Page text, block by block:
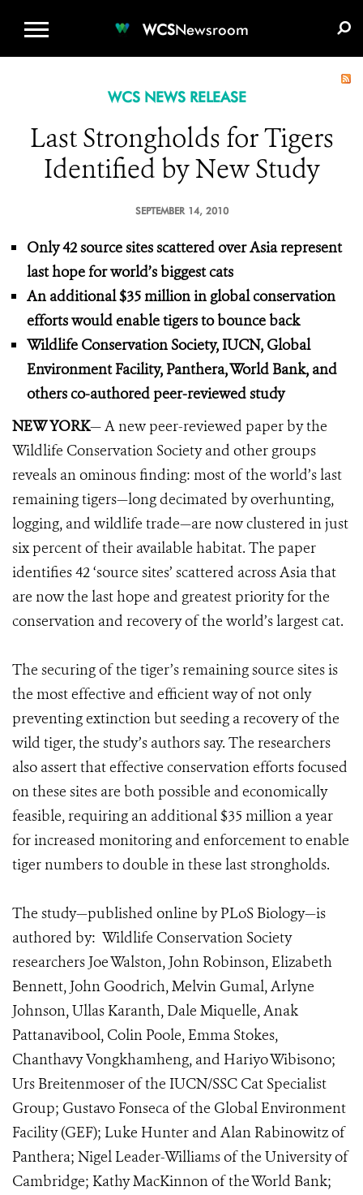
WCSNewsroom
WCS NEWS RELEASE
Last Strongholds for Tigers
Identified by New Study
SEPTEMBER 14, 2010
Only 42 source sites scattered over Asia represent
last hope for world’s biggest cats
An additional $35 million in global conservation
efforts would enable tigers to bounce back
Wildlife Conservation Society, IUCN, Global
Environment Facility, Panthera, World Bank, and
others co-authored peer-reviewed study
NEW YORK— A new peer-reviewed paper by the
Wildlife Conservation Society and other groups
reveals an ominous finding: most of the world’s last
remaining tigers—long decimated by overhunting,
logging, and wildlife trade—are now clustered in just
six percent of their available habitat. The paper
identifies 42 ‘source sites’ scattered across Asia that
are now the last hope and greatest priority for the
conservation and recovery of the world’s largest cat.
The securing of the tiger’s remaining source sites is
the most effective and efficient way of not only
preventing extinction but seeding a recovery of the
wild tiger, the study’s authors say. The researchers
also assert that effective conservation efforts focused
on these sites are both possible and economically
feasible, requiring an additional $35 million a year
for increased monitoring and enforcement to enable
tiger numbers to double in these last strongholds.
The study—published online by PLoS Biology—is
authored by: Wildlife Conservation Society
researchers Joe Walston, John Robinson, Elizabeth
Bennett, John Goodrich, Melvin Gumal, Arlyne
Johnson, Ullas Karanth, Dale Miquelle, Anak
Pattanavibool, Colin Poole, Emma Stokes,
Chanthavy Vongkhamheng, and Hariyo Wibisono;
Urs Breitenmoser of the IUCN/SSC Cat Specialist
Group; Gustavo Fonseca of the Global Environment
Facility (GEF); Luke Hunter and Alan Rabinowitz of
Panthera; Nigel Leader-Williams of the University of
Cambridge; Kathy MacKinnon of the World Bank;